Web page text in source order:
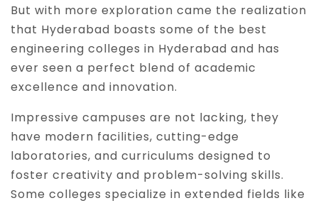
But with more exploration came the realization
that Hyderabad boasts some of the best
engineering colleges in Hyderabad and has
ever seen a perfect blend of academic
excellence and innovation.
Impressive campuses are not lacking, they
have modern facilities, cutting-edge
laboratories, and curriculums designed to
foster creativity and problem-solving skills.
Some colleges specialize in extended fields like